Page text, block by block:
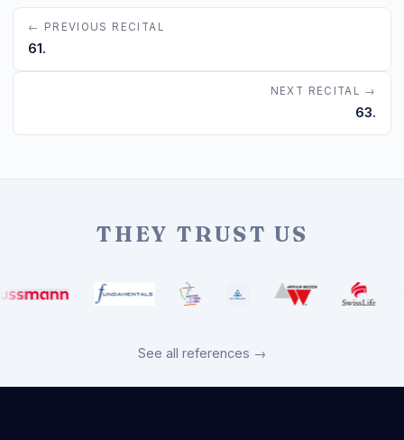
← PREVIOUS RECITAL
61.
NEXT RECITAL →
63.
THEY TRUST US
See all references →